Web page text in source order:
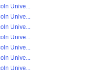
Unive...
Unive...
Unive...
Unive...
Unive...
Unive...
Unive...